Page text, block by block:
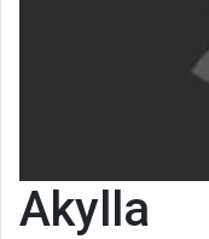
Akylla